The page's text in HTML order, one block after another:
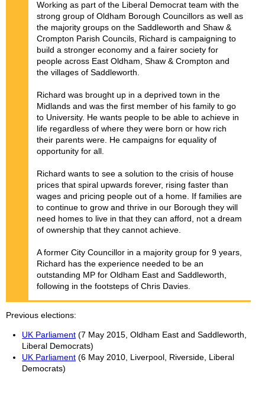
Working as part of the Liberal Democrat team with the
strong group of Oldham Borough Councillors as well as
the majority groups on the Saddleworth and Shaw &
Crompton Parish Councils, Richard is campaigning to
build a stronger economy and a fairer society for
people across East Oldham, Shaw & Crompton and
the villages of Saddleworth.
Richard was brought up in a deprived town in the
Midlands and was the first member of his family to go
to University. He wants people to be able to achieve in
life regardless of where they were born or how rich
their parents were. He campaigns for equality of
opportunity for all.
Richard wants to see a solution to the crisis of house
prices that spiral upwards forever, rising faster than
wages and pricing people out of a home. If families are
to continue to grow and thrive in our Borough they will
need homes to live in that they can afford, not a dream
of ownership that they cannot achieve.
A former City Councillor in a majority group for 9 years,
Richard has the experience needed to be an
outstanding MP for Oldham East and Saddleworth,
following in the footsteps of Chris Davies.
Previous elections
UK Parliament (7 May 2015, Oldham East and Saddleworth,
Liberal Democrats)
UK Parliament (6 May 2010, Liverpool, Riverside, Liberal
Democrats)